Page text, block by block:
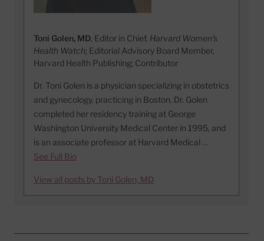
Toni Golen, MD, Editor in Chief, Harvard Women's
Health Watch; Editorial Advisory Board Member,
Harvard Health Publishing; Contributor
Dr. Toni Golen is a physician specializing in obstetrics
and gynecology, practicing in Boston. Dr. Golen
completed her residency training at George
Washington University Medical Center in 1995, and
is an associate professor at Harvard Medical …
See Full Bio
View all posts by Toni Golen, MD